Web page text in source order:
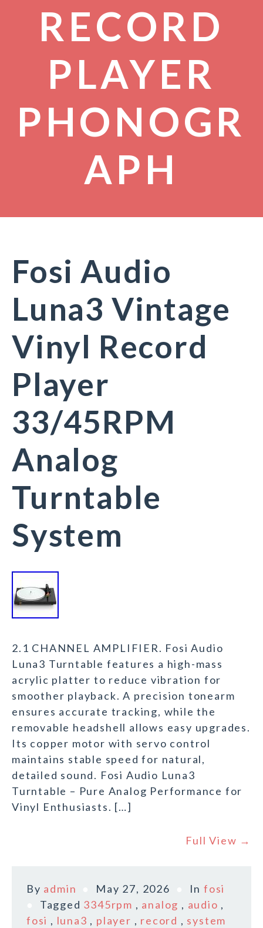
RECORD
PLAYER
PHONOGR
APH
Fosi Audio
Luna3 Vintage
Vinyl Record
Player
33/45RPM
Analog
Turntable
System
2.1 CHANNEL AMPLIFIER. Fosi Audio
Luna3 Turntable features a high-mass
acrylic platter to reduce vibration for
smoother playback. A precision tonearm
ensures accurate tracking, while the
removable headshell allows easy upgrades.
Its copper motor with servo control
maintains stable speed for natural,
detailed sound. Fosi Audio Luna3
Turntable – Pure Analog Performance for
Vinyl Enthusiasts. […]
Full View →
By admin May 27, 2026 Infosi
Tagged 3345rpm , analog , audio ,
fosi , luna3 , player , record , system